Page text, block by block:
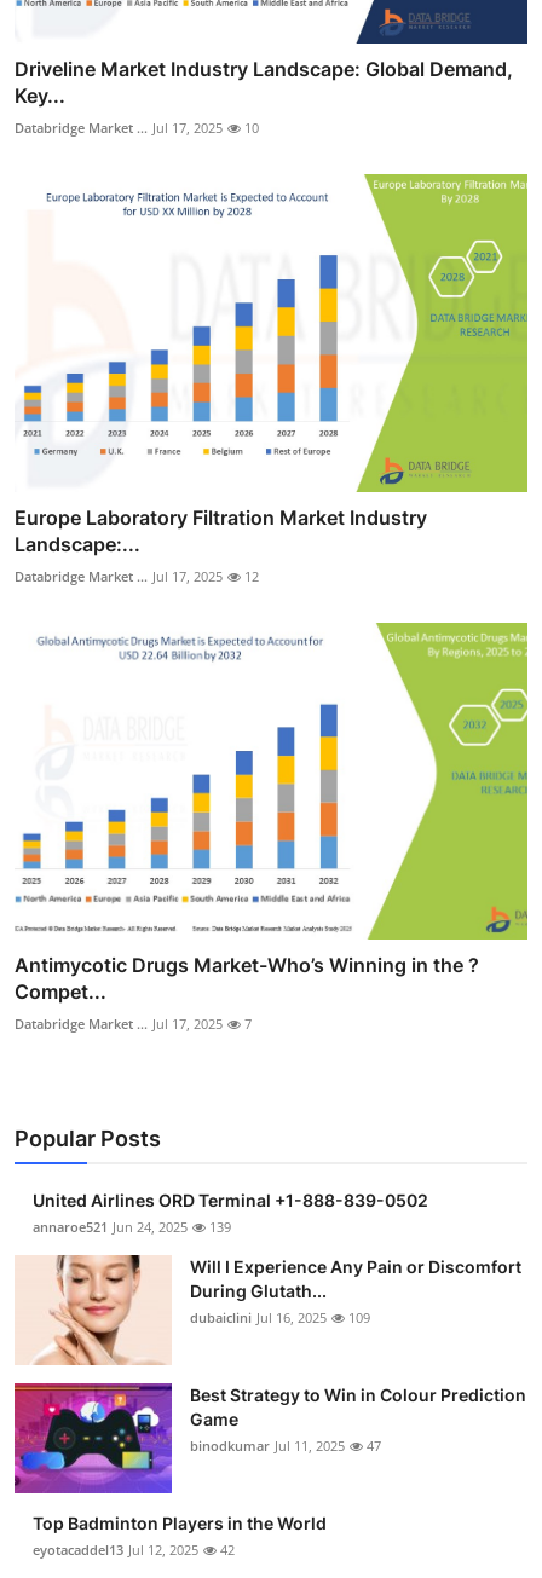
Driveline Market Industry Landscape: Global Demand,
Key...
Databridge Market ... Jul 17, 2025 10
Europe Laboratory Filtration Market Industry
Landscape:...
Databridge Market ... Jul 17, 2025 12
Antimycotic Drugs Market-Who’s Winning in the ?
Compet...
Databridge Market ... Jul 17, 2025 7
Popular Posts
United Airlines ORD Terminal +1-888-839-0502
annaroe521 Jun 24, 2025 139
Will I Experience Any Pain or Discomfort
During Glutath...
dubaiclini Jul 16, 2025 109
Best Strategy to Win in Colour Prediction
Game
binodkumar Jul 11, 2025 47
Top Badminton Players in the World
eyotacaddel13 Jul 12, 2025 42